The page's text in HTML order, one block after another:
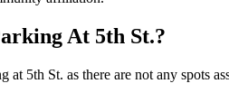
At 5th St.?
5th St. as there are not any spots